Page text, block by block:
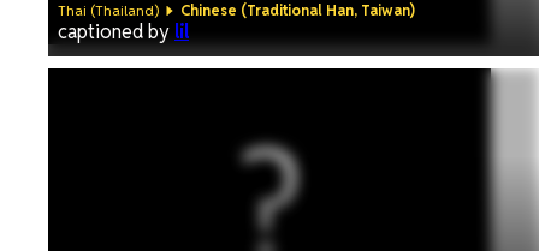
Thai (Thailand) Chinese (Traditional Han, Taiwan)
captioned by lil